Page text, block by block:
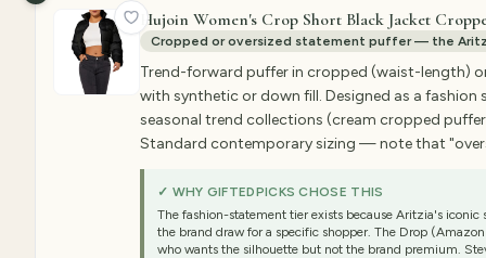
Hujoin Women's Crop Short Black Jacket
Cropped or oversized statement puffer — the
Trend-forward puffer in cropped (waist-length)
with synthetic or down fill. Designed as a
seasonal trend collections (cream cropped
Standard contemporary sizing — note that
✓ WHY GIFTEDPICKS CHOSE THIS
The fashion-statement tier exists because Aritzia's
the brand draw for a specific shopper. The Drop
who wants the silhouette but not the brand premium.